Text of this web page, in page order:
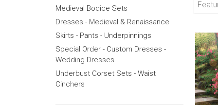
Medieval Bodice Sets
Dresses - Medieval & Renaissance
Skirts - Pants - Underpinnings
Special Order - Custom Dresses -
Wedding Dresses
Underbust Corset Sets - Waist
Cinchers